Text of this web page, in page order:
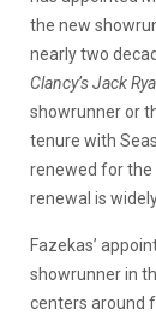
the new
nearly two
Clancy’s Jack
showrunner or
tenure with
renewed for the
renewal is
Fazekas’
showrunner in
centers around